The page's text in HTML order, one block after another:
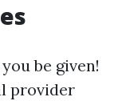
be given!
provider